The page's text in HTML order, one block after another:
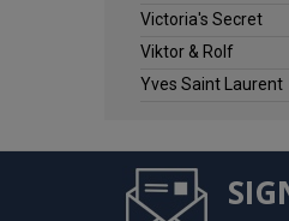
Victoria's Secret
Viktor & Rolf
Yves Saint Laurent